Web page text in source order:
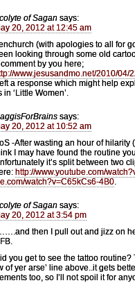
of Sagan says:
20, 2012 at 12:45 am
(with apologies to all for
looking through some old
by you here;
www.jesusandmo.net/2010/04/
a response which might help
‘Little Women’.
says:
20, 2012 at 10:52 am
-After wasting an hour of hilarity
I may have found the routine
it’s split between two
http://www.youtube.com/
watch?v=C65kCs6-4B0.
of Sagan says:
20, 2012 at 3:54 pm
then I pull out and jizz on
you get to see the tattoo
of yer arse’ line above..it gets
too, so I’ll not spoil it for